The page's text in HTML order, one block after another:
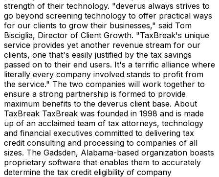
strength of their technology. "deverus always strives to
go beyond screening technology to offer practical ways
for our clients to grow their businesses," said Tom
Bisciglia, Director of Client Growth. "TaxBreak's unique
service provides yet another revenue stream for our
clients, one that's easily justified by the tax savings
passed on to their end users. It's a terrific alliance where
literally every company involved stands to profit from
the service." The two companies will work together to
ensure a strong partnership is formed to provide
maximum benefits to the deverus client base. About
TaxBreak TaxBreak was founded in 1998 and is made
up of an acclaimed team of tax attorneys, technology
and financial executives committed to delivering tax
credit consulting and processing to companies of all
sizes. The Gadsden, Alabama-based organization boasts
proprietary software that enables them to accurately
determine the tax credit eligibility of company